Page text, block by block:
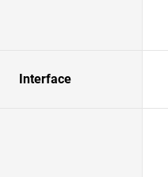
Interface